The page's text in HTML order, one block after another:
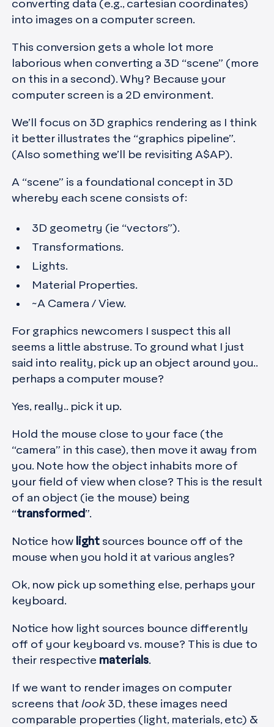
converting data (e.g., cartesian coordinates)
into images on a computer screen.
This conversion gets a whole lot more
laborious when converting a 3D “scene” (more
on this in a second). Why? Because your
computer screen is a 2D environment.
We’ll focus on 3D graphics rendering as I think
it better illustrates the “graphics pipeline”.
(Also something we’ll be revisiting A$AP).
A “scene” is a foundational concept in 3D
whereby each scene consists of:
3D geometry (ie “vectors”).
Transformations.
Lights.
Material Properties.
~A Camera / View.
For graphics newcomers I suspect this all
seems a little abstruse. To ground what I just
said into reality, pick up an object around you..
perhaps a computer mouse?
Yes, really.. pick it up.
Hold the mouse close to your face (the
“camera” in this case), then move it away from
you. Note how the object inhabits more of
your field of view when close? This is the result
of an object (ie the mouse) being
“transformed”.
Notice how light sources bounce off of the
mouse when you hold it at various angles?
Ok, now pick up something else, perhaps your
keyboard.
Notice how light sources bounce differently
off of your keyboard vs. mouse? This is due to
their respective materials.
If we want to render images on computer
screens that look3D, these images need
comparable properties (light, materials, etc) &